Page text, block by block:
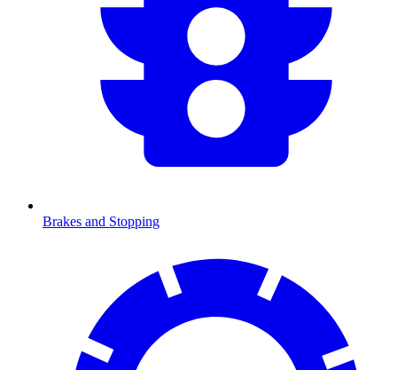
Brakes and Stopping